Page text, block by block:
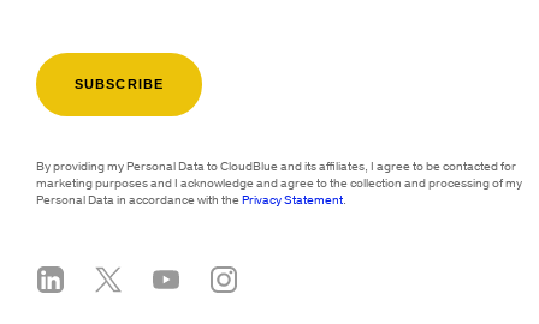
By providing my Personal Data to CloudBlue and its affiliates, I agree to be contacted for
marketing purposes and I acknowledge and agree to the collection and processing of my
Personal Data in accordance with thePrivacy Statement.